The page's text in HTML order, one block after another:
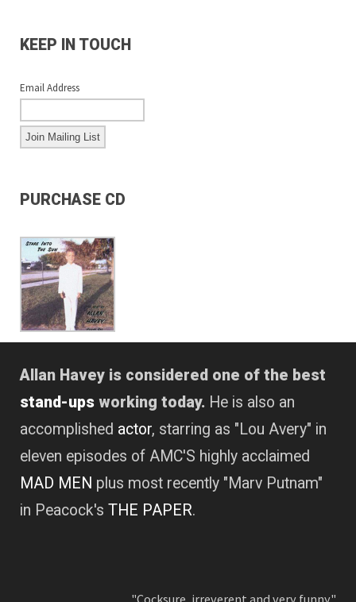
KEEP IN TOUCH
Email Address
PURCHASE CD
Allan Havey is considered one of the best
stand-ups working today. He is also an
accomplished actor, starring as "Lou Avery" in
eleven episodes of AMC'S highly acclaimed
MAD MEN plus most recently "Marv Putnam"
in Peacock's THE PAPER.
"Cocksure, irreverent and very funny."